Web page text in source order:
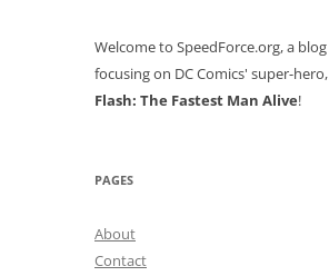
Welcome to SpeedForce.org, a blog
focusing on DC Comics' super-hero,
Flash: The Fastest Man Alive!
PAGES
About
Contact